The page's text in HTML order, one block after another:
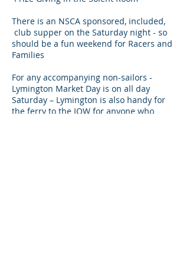
There is an NSCA sponsored, included,
club supper on the Saturday night - so
should be a fun weekend for Racers and
Families
For any accompanying non-sailors -
Lymington Market Day is on all day
Saturday – Lymington is also handy for
the ferry to the IOW for anyone who